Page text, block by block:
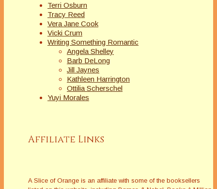
Terri Osburn
Tracy Reed
Vera Jane Cook
Vicki Crum
Writing Something Romantic
Angela Shelley
Barb DeLong
Jill Jaynes
Kathleen Harrington
Ottilia Scherschel
Yuyi Morales
Affiliate Links
A Slice of Orange is an affiliate with some of the booksellers